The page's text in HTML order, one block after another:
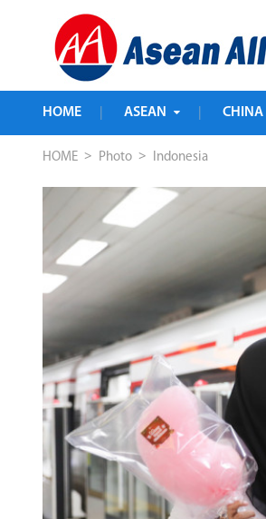
HOME ASEAN CHINA
HOME > Photo > Indonesia